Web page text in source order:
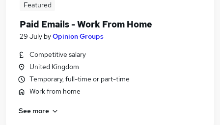
Featured
Paid Emails - Work From Home
29 July byOpinion Groups
Competitive salary
United Kingdom
Temporary, full-time or part-time
Work from home
See more